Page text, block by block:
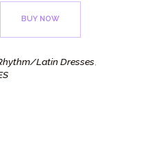
BUY NOW
Latin Dresses